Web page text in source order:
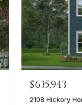
$635,943
2108 Hickory